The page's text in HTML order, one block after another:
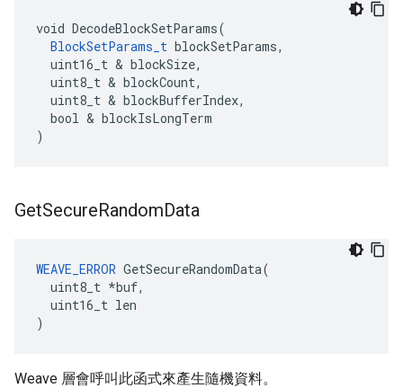
void DecodeBlockSetParams(
BlockSetParams_t blockSetParams,
  uint16_t & blockSize,
  uint8_t & blockCount,
  uint8_t & blockBufferIndex,
  bool & blockIsLongTerm
)
GetSecureRandomData
WEAVE_ERROR GetSecureRandomData(
  uint8_t *buf,
  uint16_t len
)
Weave 層會呼叫此函式來產生隨機資料。